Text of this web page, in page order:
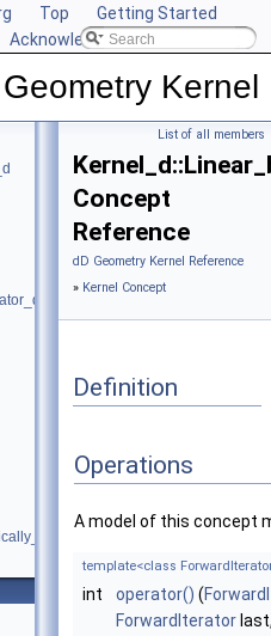
Top
Getting Started
Acknowledging CGAL
Kernel
List of all members
Concept
Reference
dD Geometry Kernel Reference
» Kernel Concept
Definition
Operations
A model of this concept
template<class
int operator() (
ForwardIterator